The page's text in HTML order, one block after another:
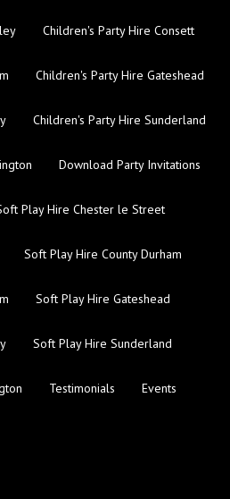
Children's Party Hire Consett
Children's Party Hire Gateshead
Children's Party Hire Sunderland
Download Party Invitations
Play Hire Chester le Street
Soft Play Hire County Durham
Soft Play Hire Gateshead
Soft Play Hire Sunderland
Testimonials Events